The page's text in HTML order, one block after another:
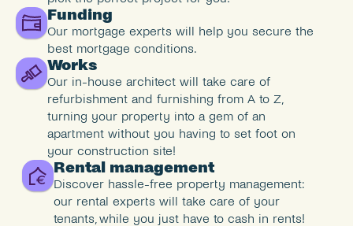
Funding
Our mortgage experts will help you secure the
best mortgage conditions.
Works
Our in-house architect will take care of
refurbishment and furnishing from A to Z,
turning your property into a gem of an
apartment without you having to set foot on
your construction site!
Rental management
Discover hassle-free property management:
our rental experts will take care of your
tenants, while you just have to cash in rents!